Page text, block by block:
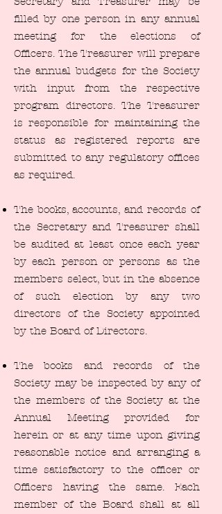
filled by one person in any annual
meeting for the elections of
Officers. The Treasurer will prepare
the annual budgets for the Society
with input from the respective
program directors. The Treasurer
is responsible for maintaining the
status as registered reports are
submitted to any regulatory offices
as required.
The books, accounts, and records of
the Secretary and Treasurer shall
be audited at least once each year
by each person or persons as the
members select, but in the absence
of such election by any two
directors of the Society appointed
by the Board of Directors.
The books and records of the
Society may be inspected by any of
the members of the Society at the
Annual Meeting provided for
herein or at any time upon giving
reasonable notice and arranging a
time satisfactory to the officer or
Officers having the same. Each
member of the Board shall at all